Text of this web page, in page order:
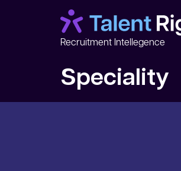
Recruitment Intellegence
Speciality